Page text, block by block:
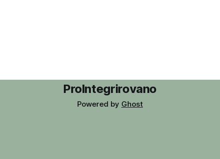
ProIntegrirovano
Powered by Ghost